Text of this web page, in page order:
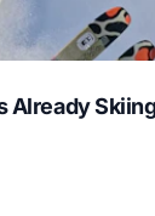
Already